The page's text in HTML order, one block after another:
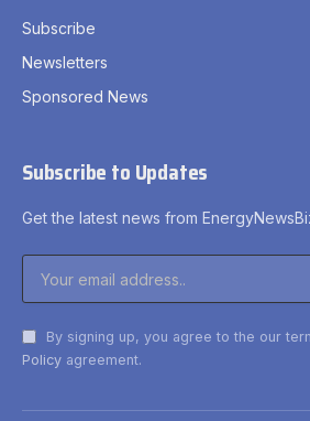
Subscribe
Newsletters
Sponsored News
Subscribe to Updates
Get the latest news from
By signing up, you agree to the our
Policy agreement.